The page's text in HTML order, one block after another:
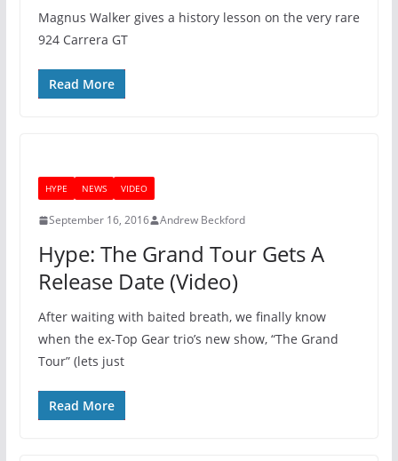
Magnus Walker gives a history lesson on the very rare
924 Carrera GT
Read More
HYPE NEWS VIDEO
September 16, 2016 Andrew Beckford
Hype: The Grand Tour Gets A
Release Date (Video)
After waiting with baited breath, we finally know
when the ex-Top Gear trio’s new show, “The Grand
Tour” (lets just
Read More